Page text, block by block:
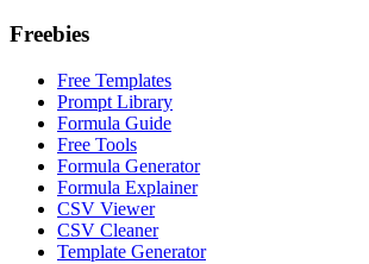
Freebies
Free Templates
Prompt Library
Formula Guide
Free Tools
Formula Generator
Formula Explainer
CSV Viewer
CSV Cleaner
Template Generator